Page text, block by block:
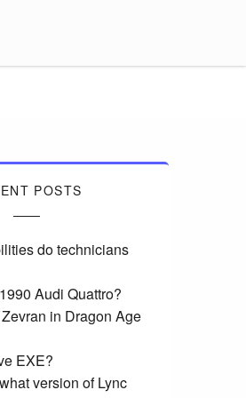
POSTS
do technicians
Audi Quattro?
in Dragon Age
EXE?
version of Lync